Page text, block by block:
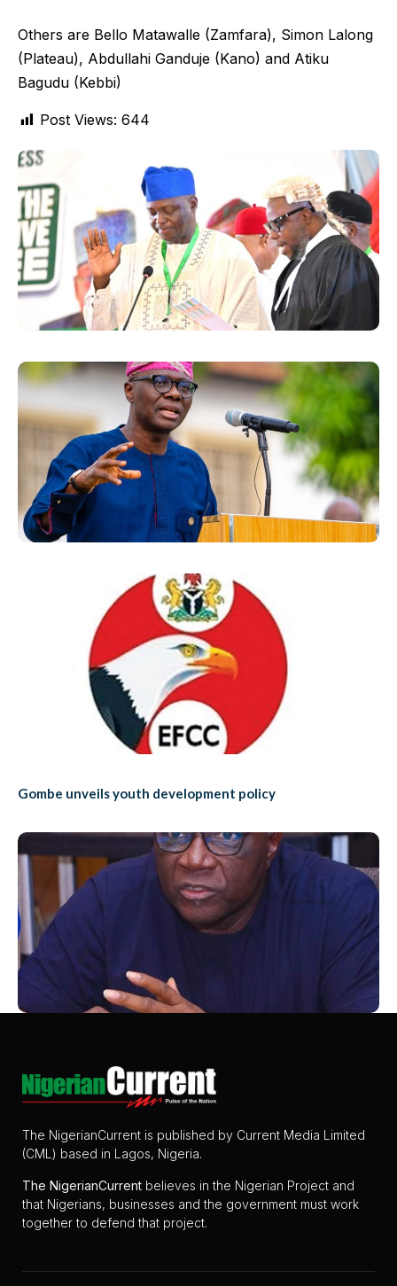
Others are Bello Matawalle (Zamfara), Simon Lalong
(Plateau), Abdullahi Ganduje (Kano) and Atiku
Bagudu (Kebbi)
Post Views: 644
Gombe unveils youth development policy
The NigerianCurrent is published by Current Media Limited
(CML) based in Lagos, Nigeria.
The NigerianCurrent believes in the Nigerian Project and
that Nigerians, businesses and the government must work
together to defend that project.